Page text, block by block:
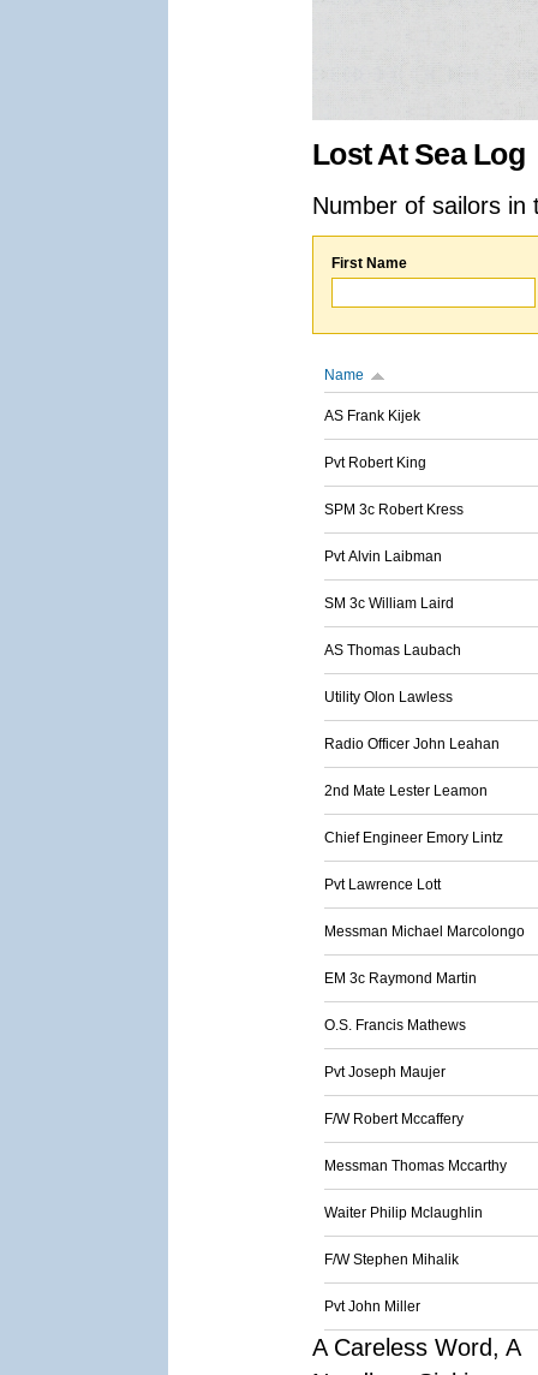
Lost At Sea Log
Number of sailors
First Name
Name
AS Frank Kijek
Pvt Robert King
SPM 3c Robert Kress
Pvt Alvin Laibman
SM 3c William Laird
AS Thomas Laubach
Utility Olon Lawless
Radio Officer John Leahan
2nd Mate Lester Leamon
Chief Engineer Emory Lintz
Pvt Lawrence Lott
Messman Michael Marcolongo
EM 3c Raymond Martin
O.S. Francis Mathews
Pvt Joseph Maujer
F/W Robert Mccaffery
Messman Thomas Mccarthy
Waiter Philip Mclaughlin
F/W Stephen Mihalik
Pvt John Miller
A Careless Word, A